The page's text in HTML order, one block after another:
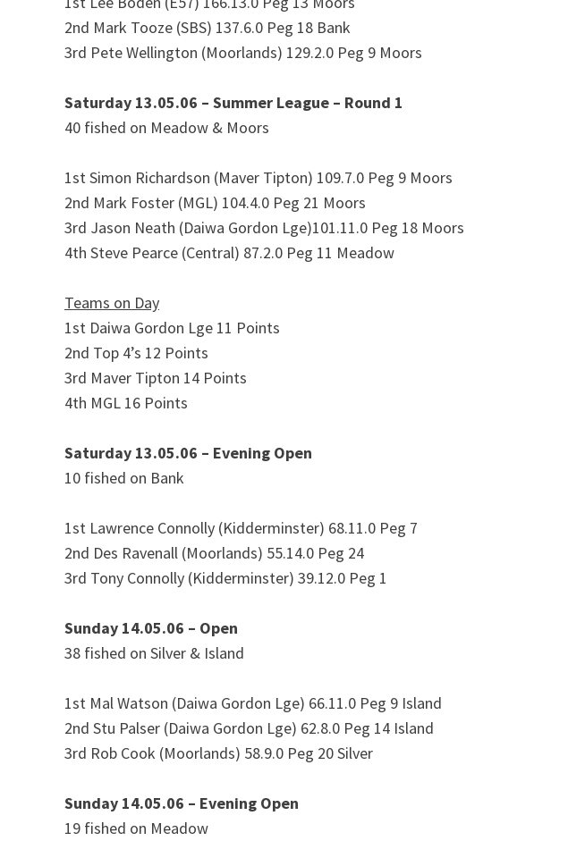
2nd Mark Tooze (SBS) 137.6.0 Peg 18 Bank
3rd Pete Wellington (Moorlands) 129.2.0 Peg 9 Moors
Saturday 13.05.06 – Summer League – Round 1
40 fished on Meadow & Moors
1st Simon Richardson (Maver Tipton) 109.7.0 Peg 9 Moors
2nd Mark Foster (MGL) 104.4.0 Peg 21 Moors
3rd Jason Neath (Daiwa Gordon Lge)101.11.0 Peg 18 Moors
4th Steve Pearce (Central) 87.2.0 Peg 11 Meadow
Teams on Day
1st Daiwa Gordon Lge 11 Points
2nd Top 4’s 12 Points
3rd Maver Tipton 14 Points
4th MGL 16 Points
Saturday 13.05.06 – Evening Open
10 fished on Bank
1st Lawrence Connolly (Kidderminster) 68.11.0 Peg 7
2nd Des Ravenall (Moorlands) 55.14.0 Peg 24
3rd Tony Connolly (Kidderminster) 39.12.0 Peg 1
Sunday 14.05.06 – Open
38 fished on Silver & Island
1st Mal Watson (Daiwa Gordon Lge) 66.11.0 Peg 9 Island
2nd Stu Palser (Daiwa Gordon Lge) 62.8.0 Peg 14 Island
3rd Rob Cook (Moorlands) 58.9.0 Peg 20 Silver
Sunday 14.05.06 – Evening Open
19 fished on Meadow